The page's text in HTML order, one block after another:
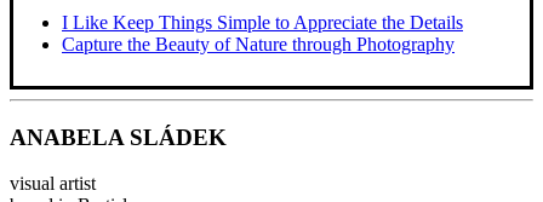
I Like Keep Things Simple to Appreciate the Details
Capture the Beauty of Nature through Photography
ANABELA SLÁDEK
visual artist